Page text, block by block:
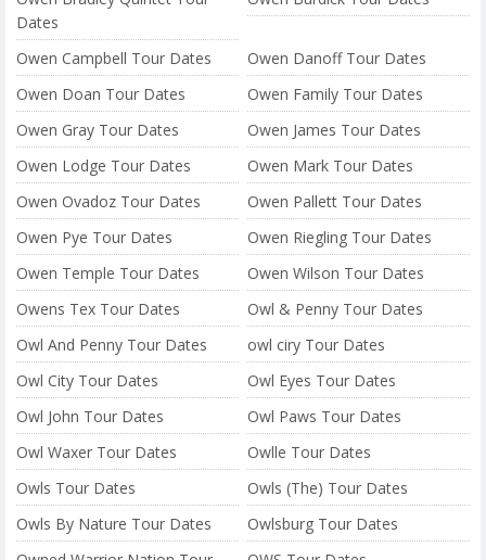
Dates
Owen Campbell Tour Dates
Owen Danoff Tour Dates
Owen Doan Tour Dates
Owen Family Tour Dates
Owen Gray Tour Dates
Owen James Tour Dates
Owen Lodge Tour Dates
Owen Mark Tour Dates
Owen Ovadoz Tour Dates
Owen Pallett Tour Dates
Owen Pye Tour Dates
Owen Riegling Tour Dates
Owen Temple Tour Dates
Owen Wilson Tour Dates
Owens Tex Tour Dates
Owl & Penny Tour Dates
Owl And Penny Tour Dates
owl ciry Tour Dates
Owl City Tour Dates
Owl Eyes Tour Dates
Owl John Tour Dates
Owl Paws Tour Dates
Owl Waxer Tour Dates
Owlle Tour Dates
Owls Tour Dates
Owls (The) Tour Dates
Owls By Nature Tour Dates
Owlsburg Tour Dates